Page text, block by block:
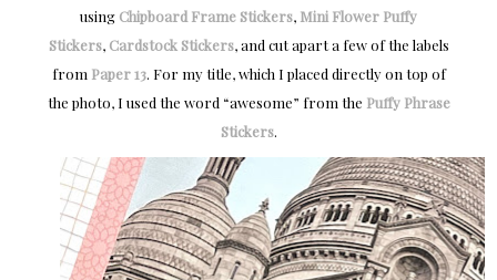
using Chipboard Frame Stickers, Mini Flower Puffy
Stickers, Cardstock Stickers, and cut apart a few of the labels
from Paper 13. For my title, which I placed directly on top of
the photo, I used the word “awesome” from the Puffy Phrase
Stickers.